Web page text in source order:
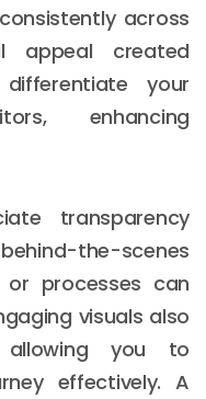
across
appeal created
your
enhancing
transparency
the-scenes
processes can
visuals also
allowing you to
effectively. A